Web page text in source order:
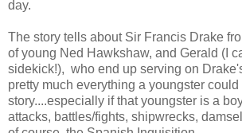
day.
The story tells about Sir Francis Drake
of young Ned Hawkshaw, and Gerald (I
sidekick!), who end up serving on
pretty much everything a youngster could
story....especially if that youngster is a
attacks, battles/fights, shipwrecks,